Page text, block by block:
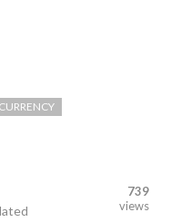
739
views